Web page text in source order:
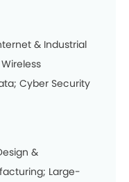
& Industrial
Cyber Security
&
Large-